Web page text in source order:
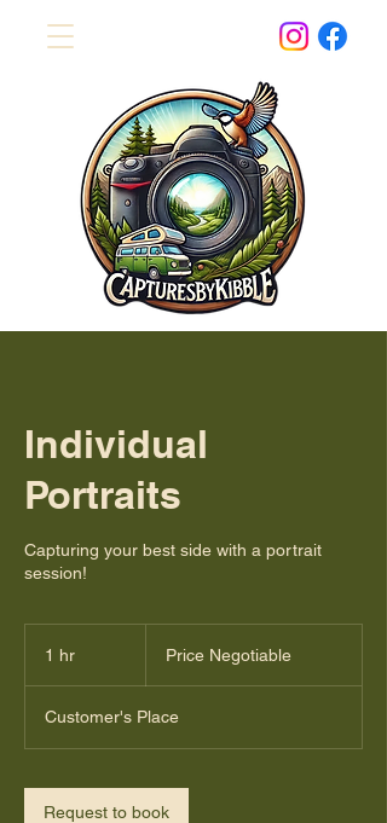
Individual
Portraits
Capturing your best side with a portrait
session!
1 hr Price Negotiable
Customer's Place
Request to book